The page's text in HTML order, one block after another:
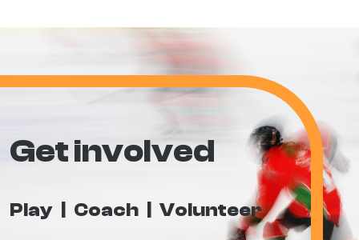
Get involved
Play Coach Volunteer